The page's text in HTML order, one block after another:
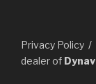
Privacy Policy
dealer of